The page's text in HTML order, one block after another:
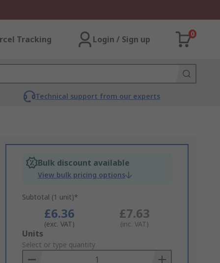
Tracking Login / Sign up
0
Technical support from our experts
Bulk discount available
View bulk pricing options
Subtotal (1 unit)*
£6.36
(exc. VAT)
£7.63
(inc. VAT)
Add
to
Basket
Units
Select or type quantity